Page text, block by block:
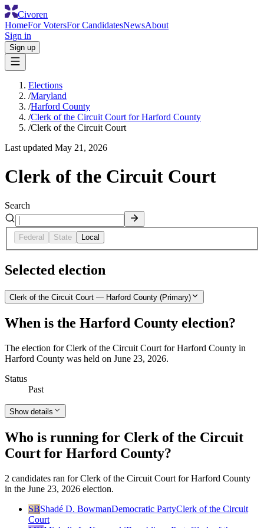
Civoren
HomeFor VotersFor CandidatesNewsAbout
Sign in
Sign up
Elections
/Maryland
/Harford County
/Clerk of the Circuit Court for Harford County
/Clerk of the Circuit Court
Last updated May 21, 2026
Clerk of the Circuit Court
Search
Federal State Local
Selected election
Clerk of the Circuit Court — Harford County (Primary)
When is the Harford County election?
The election for Clerk of the Circuit Court for Harford County in
Harford County was held on June 23, 2026.
Status
Past
Show details
Who is running for Clerk of the Circuit
Court for Harford County?
2 candidates ran for Clerk of the Circuit Court for Harford County
in the June 23, 2026 election.
SBShadé D. BowmanDemocratic PartyClerk of the Circuit
Court